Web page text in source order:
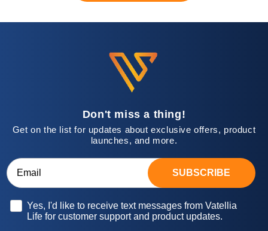
Don't miss a thing!
Get on the list for updates about exclusive offers, product
launches, and more.
SUBSCRIBE
Opt-inYes, I'd like to receive text messages from Vatellia
Life for customer support and product updates.